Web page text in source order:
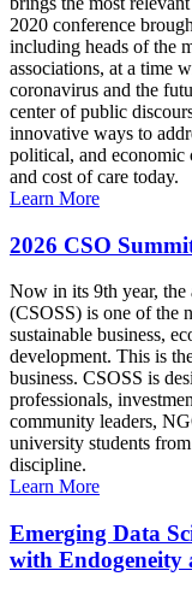
2020 conference
including heads of the
associations, at a time
coronavirus and the
center of public
innovative ways to
political, and economic
and cost of care today.
Learn More
2026 CSO
Now in its 9th year,
(CSOSS) is one of the
sustainable business,
development. This is
business. CSOSS is
professionals,
community leaders,
university students
discipline.
Learn More
Emerging Data
with Endogeneity